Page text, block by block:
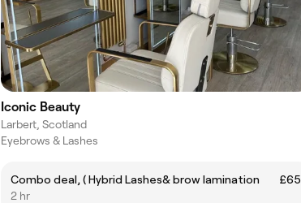
Iconic Beauty
Larbert, Scotland
Eyebrows & Lashes
Combo deal, ( Hybrid Lashes& brow lamination
£65
2 hr